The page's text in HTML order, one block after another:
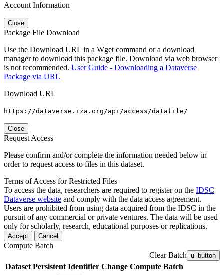
Account Information
Close
Package File Download
Use the Download URL in a Wget command or a download
manager to download this package file. Download via web browser
is not recommended. User Guide - Downloading a Dataverse
Package via URL
Download URL
https://dataverse.iza.org/api/access/datafile/
Close
Request Access
Please confirm and/or complete the information needed below in
order to request access to files in this dataset.
Terms of Access for Restricted Files
To access the data, researchers are required to register on the IDSC
Dataverse website and comply with the data access agreement.
Users are prohibited from using data acquired from the IDSC in the
pursuit of any commercial or private ventures. The data will be used
only for scholarly, research, educational purposes or replications.
Accept Cancel
Compute Batch
Clear Batch ui-button
Dataset Persistent Identifier Change Compute Batch